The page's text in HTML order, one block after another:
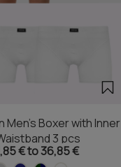
Boxer with Inner
3 pcs
€ to 36,85 €